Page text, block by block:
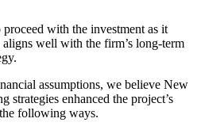
with the investment as it
well with the firm’s long-term
assumptions, we believe New
strategies enhanced the project’s
following ways.